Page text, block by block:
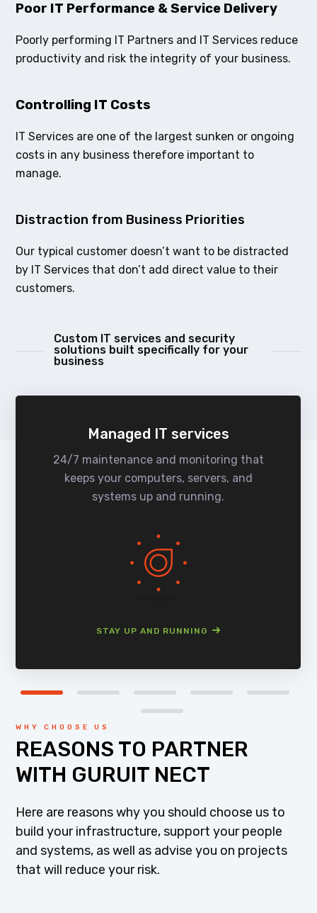
Poor IT Performance & Service Delivery
Poorly performing IT Partners and IT Services reduce
productivity and risk the integrity of your business.
Controlling IT Costs
IT Services are one of the largest sunken or ongoing
costs in any business therefore important to
manage.
Distraction from Business Priorities
Our typical customer doesn’t want to be distracted
by IT Services that don’t add direct value to their
customers.
Custom IT services and security
solutions built specifically for your
business
Managed IT services
24/7 maintenance and monitoring that
keeps your computers, servers, and
systems up and running.
STAY UP AND RUNNING
WHY CHOOSE US
REASONS TO PARTNER
WITH GURUIT NECT
Here are reasons why you should choose us to
build your infrastructure, support your people
and systems, as well as advise you on projects
that will reduce your risk.